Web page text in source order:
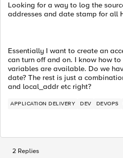
Looking for a way to log the
addresses and date stamp for all
Essentially I want to create an
can turn off and on. I know how
variables are available. Do we
date? The rest is just a
and local_addr etc right?
APPLICATION DELIVERY DEV DEVOPS
2 Replies